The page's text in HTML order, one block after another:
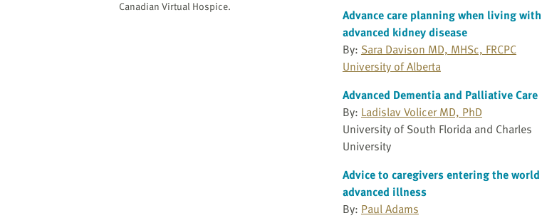
Canadian Virtual Hospice.
Advance care planning when living with
advanced kidney disease
By: Sara Davison MD, MHSc, FRCPC
University of Alberta
Advanced Dementia and Palliative Care
By: Ladislav Volicer MD, PhD
University of South Florida and Charles
University
Advice to caregivers entering the
advanced illness
By: Paul Adams